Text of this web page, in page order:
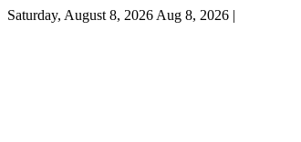
Saturday, August 8, 2026 Aug 8, 2026 |